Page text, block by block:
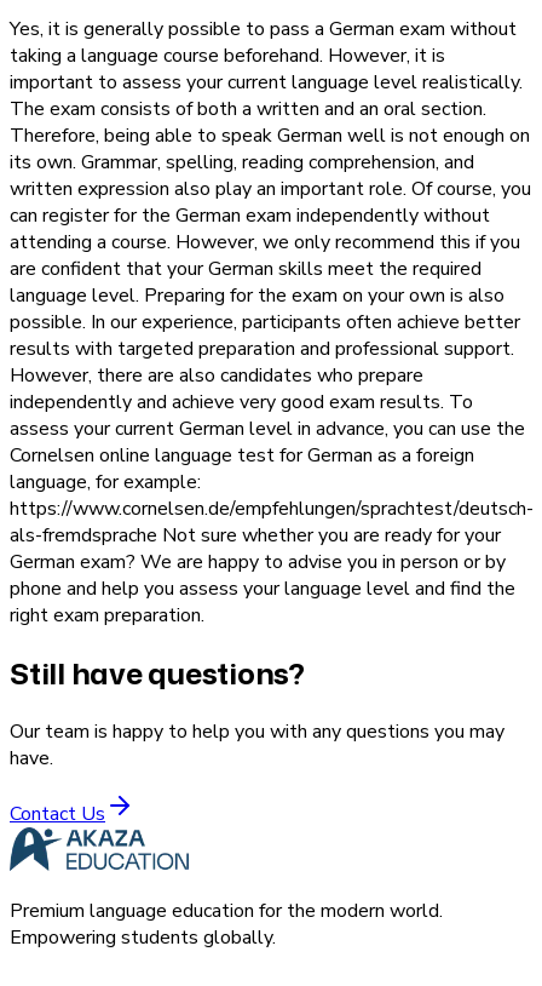
Yes, it is generally possible to pass a German exam without
taking a language course beforehand. However, it is
important to assess your current language level realistically.
The exam consists of both a written and an oral section.
Therefore, being able to speak German well is not enough on
its own. Grammar, spelling, reading comprehension, and
written expression also play an important role. Of course, you
can register for the German exam independently without
attending a course. However, we only recommend this if you
are confident that your German skills meet the required
language level. Preparing for the exam on your own is also
possible. In our experience, participants often achieve better
results with targeted preparation and professional support.
However, there are also candidates who prepare
independently and achieve very good exam results. To
assess your current German level in advance, you can use the
Cornelsen online language test for German as a foreign
language, for example:
https://www.cornelsen.de/empfehlungen/sprachtest/deutsch-
als-fremdsprache Not sure whether you are ready for your
German exam? We are happy to advise you in person or by
phone and help you assess your language level and find the
right exam preparation.
Still have questions?
Our team is happy to help you with any questions you may
have.
Contact Us
Premium language education for the modern world.
Empowering students globally.